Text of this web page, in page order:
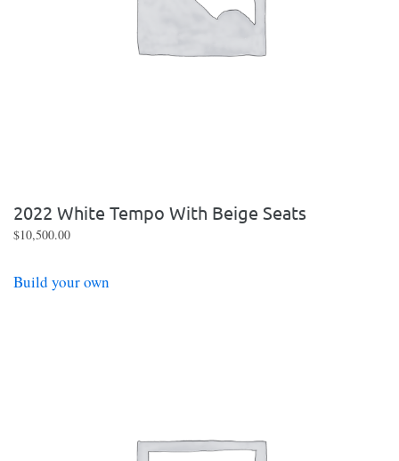
2022 White Tempo With Beige Seats
$10,500.00
Build your own